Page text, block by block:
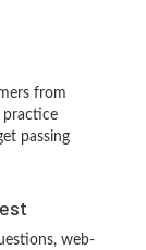
from
practice
passing
web-